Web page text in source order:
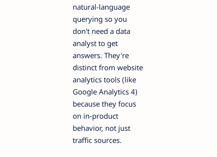
natural-language
querying so you
don't need a data
analyst to get
answers. They're
distinct from website
analytics tools (like
Google Analytics 4)
because they focus
on in-product
behavior, not just
traffic sources.